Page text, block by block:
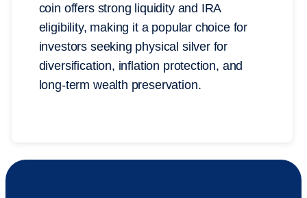
coin offers strong liquidity and IRA
eligibility, making it a popular choice for
investors seeking physical silver for
diversification, inflation protection, and
long-term wealth preservation.